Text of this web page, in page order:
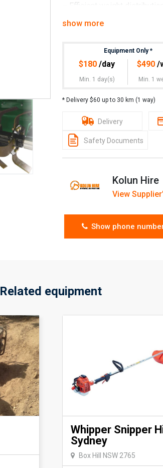
– Efficient weight
– Wheels and tyres
rotary hoe travel
4hrs Hire: $120
24hrs Hire: $180
Weekend Hire: $320
Week Hire: $490
Month Hire: $1450
Please contact us for wet
Please contact us for
Details
Machine Height:890 mm
Machine Weight:208 kg
show more
Equipment Only*
$180 /day
Min. 1 day(s)
$490/
Min. 1
* Delivery $60 up to 30 km (1 way)
Delivery
Safety Documents
Kolun Hire
View
Show phone
Related equipment
Whipper Snipper
Sydney
Box Hill NSW 2765